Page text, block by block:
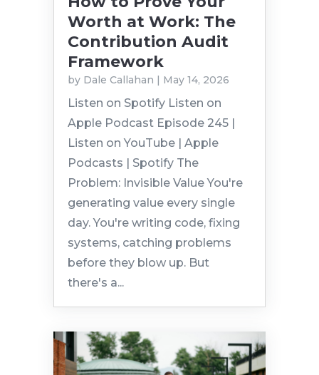
Worth at Work: The
Contribution Audit
Framework
by Dale Callahan | May 14, 2026
Listen on Spotify Listen on
Apple Podcast Episode 245 |
Listen on YouTube | Apple
Podcasts | Spotify The
Problem: Invisible Value You're
generating value every single
day. You're writing code, fixing
systems, catching problems
before they blow up. But
there's a...